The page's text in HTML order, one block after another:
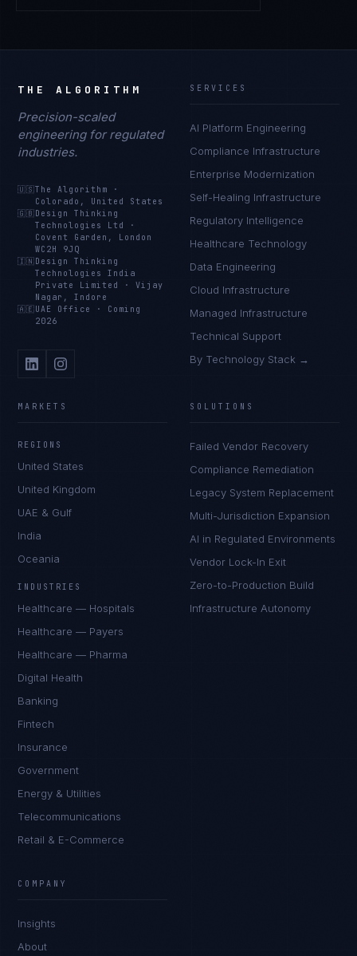
THE ALGORITHM
Precision-scaled
engineering for regulated
industries.
🇺🇸The Algorithm
·
Colorado, United States
🇬🇧 Design Thinking
Technologies Ltd
·
Covent Garden, London
WC2H 9JQ
🇮🇳 Design Thinking
Technologies India
Private Limited
·Vijay
Nagar, Indore
🇦🇪 UAE Office · Coming
2026
SERVICES
AI Platform Engineering
Compliance Infrastructure
Enterprise Modernization
Self-Healing Infrastructure
Regulatory Intelligence
Healthcare Technology
Data Engineering
Cloud Infrastructure
Managed Infrastructure
Technical Support
By Technology Stack →
MARKETS
REGIONS
United States
United Kingdom
UAE & Gulf
India
Oceania
INDUSTRIES
Healthcare — Hospitals
Healthcare — Payers
Healthcare — Pharma
Digital Health
Banking
Fintech
Insurance
Government
Energy & Utilities
Telecommunications
Retail & E-Commerce
SOLUTIONS
Failed Vendor Recovery
Compliance Remediation
Legacy System Replacement
Multi-Jurisdiction Expansion
AI in Regulated Environments
Vendor Lock-In Exit
Zero-to-Production Build
Infrastructure Autonomy
COMPANY
Insights
About